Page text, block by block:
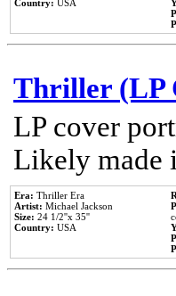
Country: USA
Thriller (LP
LP cover
Likely made
Era: Thriller Era
Artist: Michael Jackson
Size: 24 1/2''x 35''
Country: USA